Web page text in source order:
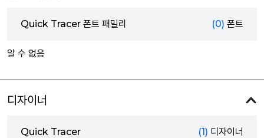
Quick Tracer 폰트 패밀리 (0) 폰트
알 수 없음
디자이너
Quick Tracer (1) 디자이너